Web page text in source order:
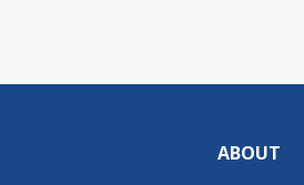
ABOUT